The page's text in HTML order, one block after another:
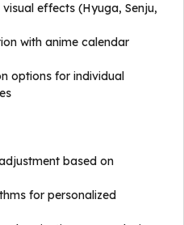
effects (Hyuga, Senju,
with anime calendar
options for individual
based on
for personalized